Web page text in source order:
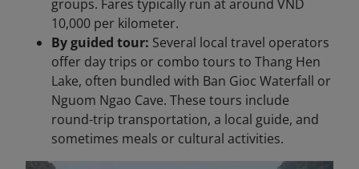
groups. Fares typically run at around VND
10,000 per kilometer.
By guided tour: Several local travel operators
offer day trips or combo tours to Thang Hen
Lake, often bundled with Ban Gioc Waterfall or
Nguom Ngao Cave. These tours include
round-trip transportation, a local guide, and
sometimes meals or cultural activities.